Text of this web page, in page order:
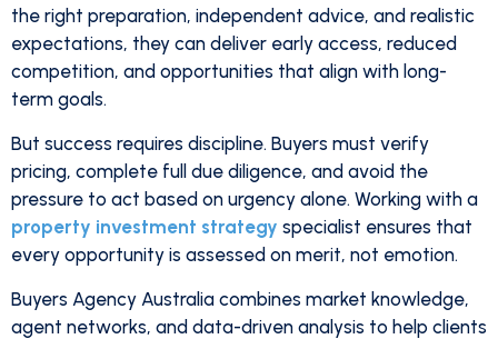
the right preparation, independent advice, and realistic
expectations, they can deliver early access, reduced
competition, and opportunities that align with long-
term goals.
But success requires discipline. Buyers must verify
pricing, complete full due diligence, and avoid the
pressure to act based on urgency alone. Working with a
property investment strategy specialist ensures that
every opportunity is assessed on merit, not emotion.
Buyers Agency Australia combines market knowledge,
agent networks, and data-driven analysis to help clients